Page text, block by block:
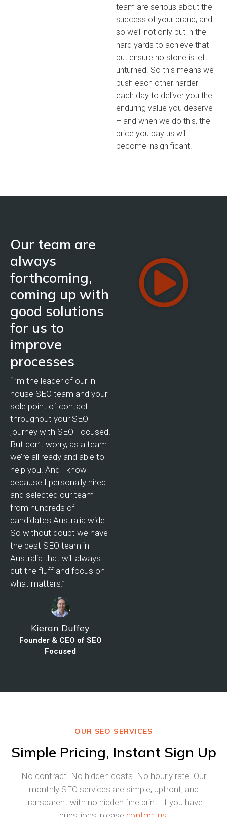
team are serious about the
success of your brand, and
so we’ll not only put in the
hard yards to achieve that
but ensure no stone is left
unturned. So this means we
push each other harder
each day to deliver you the
enduring value you deserve
– and when we do this, the
price you pay us will
become insignificant.
Our team are
always
forthcoming,
coming up with
good solutions
for us to
improve
processes
“I’m the leader of our in-
house SEO team and your
sole point of contact
throughout your SEO
journey with SEO Focused.
But don’t worry, as a team
we’re all ready and able to
help you. And I know
because I personally hired
and selected our team
from hundreds of
candidates Australia wide.
So without doubt we have
the best SEO team in
Australia that will always
cut the fluff and focus on
what matters.”
Kieran Duffey
Founder & CEO of SEO
Focused
OUR SEO SERVICES
Simple Pricing, Instant Sign Up
No contract. No hidden costs. No hourly rate. Our
monthly SEO services are simple, upfront, and
transparent with no hidden fine print. If you have